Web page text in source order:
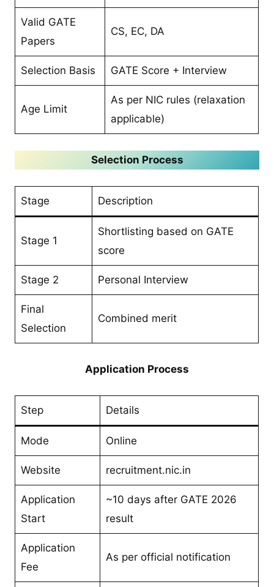
Valid GATE
Papers
CS, EC, DA
Selection Basis GATE Score + Interview
Age Limit
As per NIC rules (relaxation
applicable)
Selection Process
Stage Description
Stage 1
Shortlisting based on GATE
score
Stage 2 Personal Interview
Final
Selection
Combined merit
Application Process
Step Details
Mode Online
Website recruitment.nic.in
Application
Start
~10 days after GATE 2026
result
Application
Fee
As per official notification